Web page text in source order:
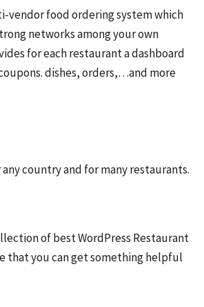
vendor food ordering system which
networks among your own
for each restaurant a dashboard
dishes, orders,…and more
country and for many restaurants.
of best WordPress Restaurant
that you can get something helpful